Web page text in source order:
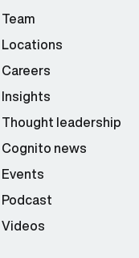
Team
Locations
Careers
Insights
Thought leadership
Cognito news
Events
Podcast
Videos